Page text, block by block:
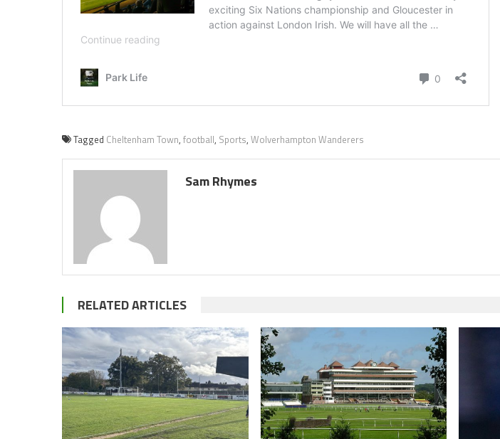
Tagged Cheltenham Town, football, Sports, Wolverhampton Wanderers
Sam Rhymes
RELATED ARTICLES